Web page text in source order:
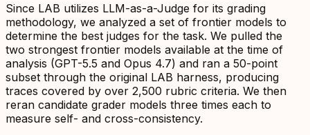
Since LAB utilizes LLM-as-a-Judge for its grading
methodology, we analyzed a set of frontier models to
determine the best judges for the task. We pulled the
two strongest frontier models available at the time of
analysis (GPT-5.5 and Opus 4.7) and ran a 50-point
subset through the original LAB harness, producing
traces covered by over 2,500 rubric criteria. We then
reran candidate grader models three times each to
measure self- and cross-consistency.